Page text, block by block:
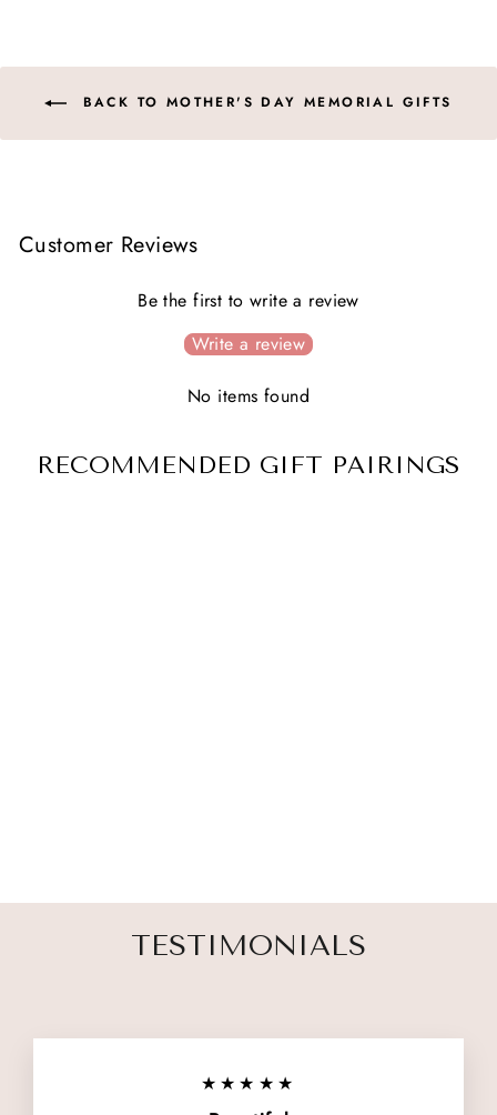
BACK TO MOTHER'S DAY MEMORIAL GIFTS
Customer Reviews
Be the first to write a review
Write a review
No items found
RECOMMENDED GIFT PAIRINGS
TESTIMONIALS
★★★★★